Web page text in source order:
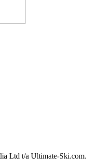
Ltd t/a Ultimate-Ski.com.